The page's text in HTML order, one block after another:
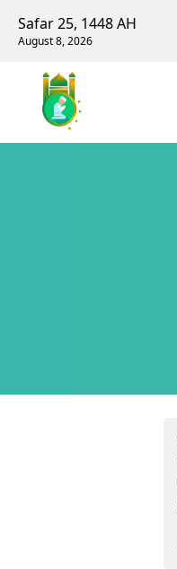
Safar 25, 1448 AH
August 8, 2026